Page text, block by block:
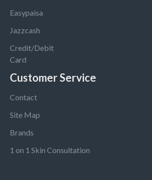
Easypaisa
Jazzcash
Credit/Debit
Card
Customer Service
Contact
Site Map
Brands
1 on 1 Skin Consultation